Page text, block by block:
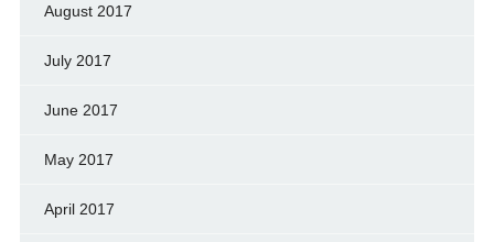
August 2017
July 2017
June 2017
May 2017
April 2017